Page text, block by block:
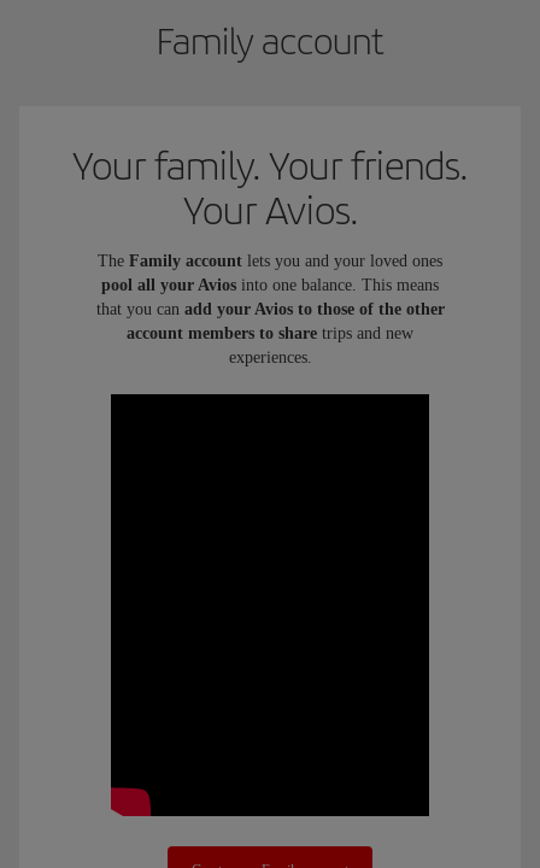
Family account
Your family. Your friends.
Your Avios.
The Family account lets you and your loved ones
pool all your Avios into one balance. This means
that you can add your Avios to those of the other
account members to share trips and new
experiences.